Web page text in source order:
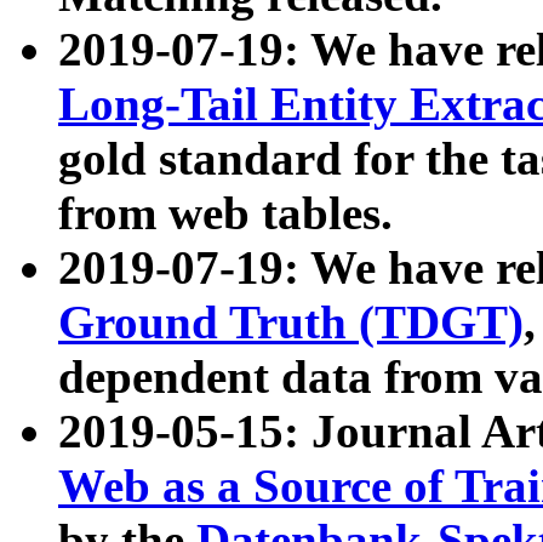
2019-07-19: We have
Long-Tail Entity
gold standard for the
from web tables.
2019-07-19: We have
Ground Truth (TDGT)
dependent data from
2019-05-15: Journal
Web as a Source of